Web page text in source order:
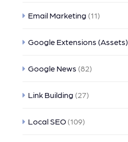
Email Marketing (11)
Google Extensions (Assets)
Google News (82)
Link Building (27)
Local SEO (109)